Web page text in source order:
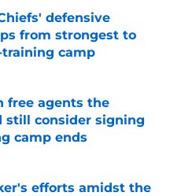
defensive
from strongest to
camp
Date
free agents the
still consider signing
camp ends
Date
efforts amidst the